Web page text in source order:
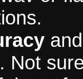
Not